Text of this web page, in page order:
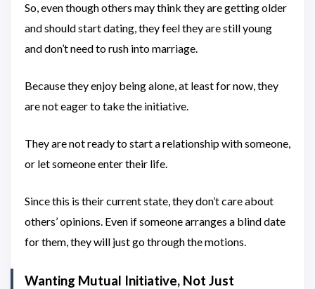
So, even though others may think they are getting older
and should start dating, they feel they are still young
and don’t need to rush into marriage.
Because they enjoy being alone, at least for now, they
are not eager to take the initiative.
They are not ready to start a relationship with someone,
or let someone enter their life.
Since this is their current state, they don’t care about
others’ opinions. Even if someone arranges a blind date
for them, they will just go through the motions.
Wanting Mutual Initiative, Not Just